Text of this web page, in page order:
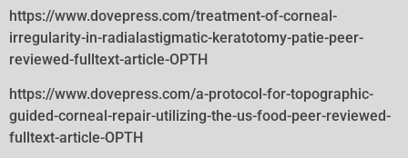
https://www.dovepress.com/treatment-of-corneal-
irregularity-in-radialastigmatic-keratotomy-patie-peer-
reviewed-fulltext-article-OPTH
https://www.dovepress.com/a-protocol-for-topographic-
guided-corneal-repair-utilizing-the-us-food-peer-reviewed-
fulltext-article-OPTH